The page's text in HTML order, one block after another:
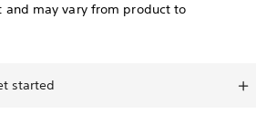
and may vary from product to
started